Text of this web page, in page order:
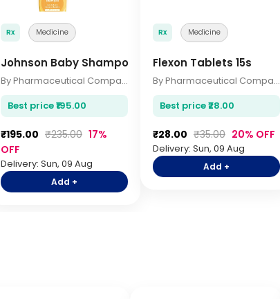
Rx Medicine
Johnson Baby Shampoo 200ml
By Pharmaceutical Company
Best price ₹195.00
₹195.00 ₹235.00 17%
OFF
Delivery: Sun, 09 Aug
Add +
Rx Medicine
Flexon Tablets 15s
By Pharmaceutical Company
Best price ₹28.00
₹28.00 ₹35.00 20% OFF
Delivery: Sun, 09 Aug
Add +